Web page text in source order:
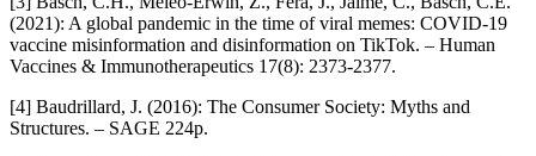
(2021): A global pandemic in the time of viral memes: COVID-19
vaccine misinformation and disinformation on TikTok. – Human
Vaccines & Immunotherapeutics 17(8): 2373-2377.
[4] Baudrillard, J. (2016): The Consumer Society: Myths and
Structures. – SAGE 224p.